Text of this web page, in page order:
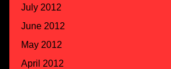
July 2012
June 2012
May 2012
April 2012